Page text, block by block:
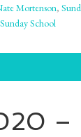
Mortenson,
Sunday School
–